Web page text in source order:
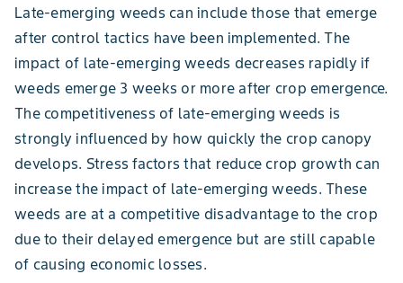
Late-emerging weeds can include those that emerge
after control tactics have been implemented. The
impact of late-emerging weeds decreases rapidly if
weeds emerge 3 weeks or more after crop emergence.
The competitiveness of late-emerging weeds is
strongly influenced by how quickly the crop canopy
develops. Stress factors that reduce crop growth can
increase the impact of late-emerging weeds. These
weeds are at a competitive disadvantage to the crop
due to their delayed emergence but are still capable
of causing economic losses.